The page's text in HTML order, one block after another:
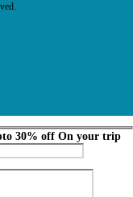
30% off On your trip